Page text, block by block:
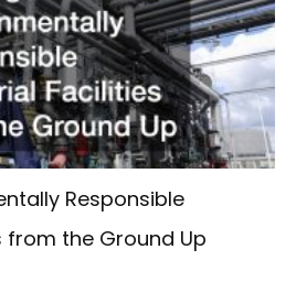
Responsible
from the Ground Up